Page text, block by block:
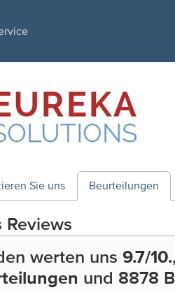
Sie uns Beurteilungen
Reviews
werten uns 9.7/10.
und 8878